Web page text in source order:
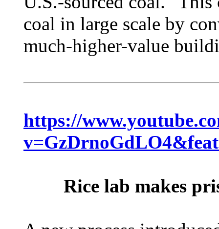
coal in large scale by
much-higher-value
https://
Rice lab makes